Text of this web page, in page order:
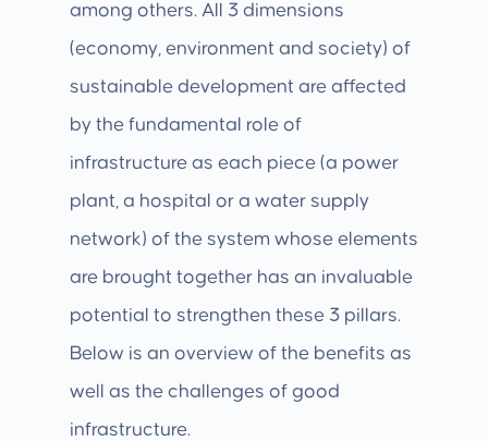
among others. All 3 dimensions
(economy, environment and society) of
sustainable development are affected
by the fundamental role of
infrastructure as each piece (a power
plant, a hospital or a water supply
network) of the system whose elements
are brought together has an invaluable
potential to strengthen these 3 pillars.
Below is an overview of the benefits as
well as the challenges of good
infrastructure.